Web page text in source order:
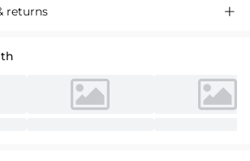
Dress. Off-the-shoulder, sleeveless design with
returns 